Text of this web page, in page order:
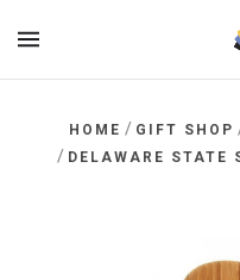
HOME / GIFT SHOP
/ DELAWARE STATE